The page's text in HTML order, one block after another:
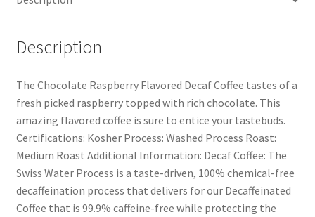
Description
The Chocolate Raspberry Flavored Decaf Coffee tastes of a
fresh picked raspberry topped with rich chocolate. This
amazing flavored coffee is sure to entice your tastebuds.
Certifications: Kosher Process: Washed Process Roast:
Medium Roast Additional Information: Decaf Coffee: The
Swiss Water Process is a taste-driven, 100% chemical-free
decaffeination process that delivers for our Decaffeinated
Coffee that is 99.9% caffeine-free while protecting the